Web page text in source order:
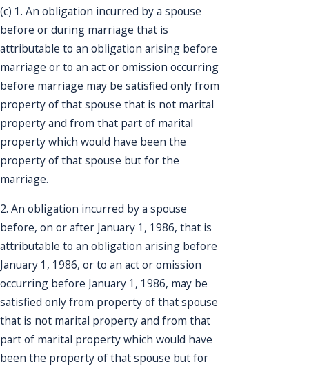
(c) 1. An obligation incurred by a spouse
before or during marriage that is
attributable to an obligation arising before
marriage or to an act or omission occurring
before marriage may be satisfied only from
property of that spouse that is not marital
property and from that part of marital
property which would have been the
property of that spouse but for the
marriage.
2. An obligation incurred by a spouse
before, on or after January 1, 1986, that is
attributable to an obligation arising before
January 1, 1986, or to an act or omission
occurring before January 1, 1986, may be
satisfied only from property of that spouse
that is not marital property and from that
part of marital property which would have
been the property of that spouse but for